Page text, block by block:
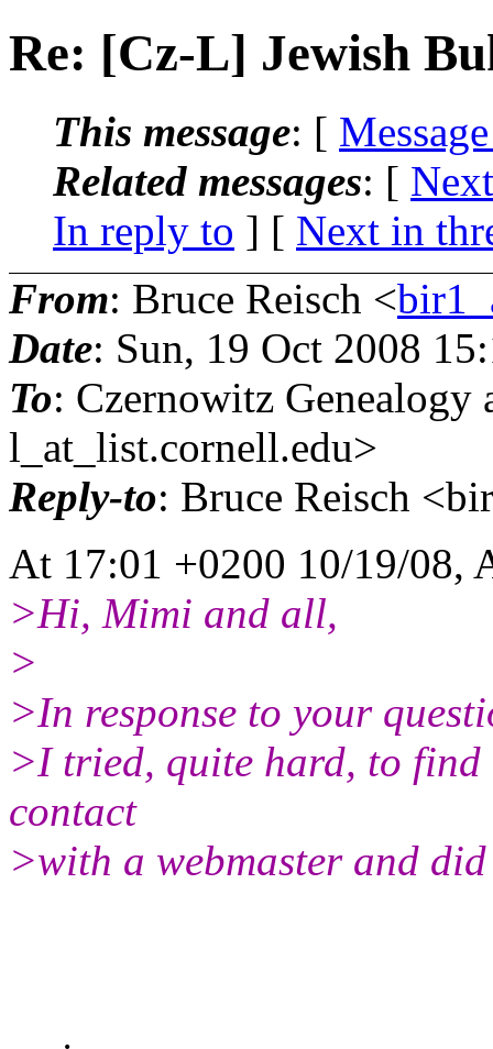
Re: [Cz-L] Jewish
This message: [
Related messages: [
In reply to ] [ Next in
From: Bruce Reisch <
Date: Sun, 19 Oct 2008
To: Czernowitz
l_at_list.cornell.edu>
Reply-to: Bruce Reisch
At 17:01 +0200 10/19/08,
>Hi, Mimi and all,
>
>In response to your
>I tried, quite hard, to find
contact
>with a webmaster and did